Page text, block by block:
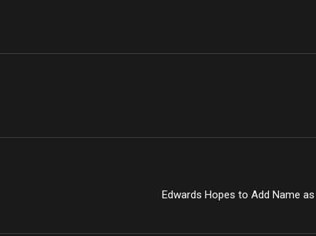
Edwards Hopes to Add Name